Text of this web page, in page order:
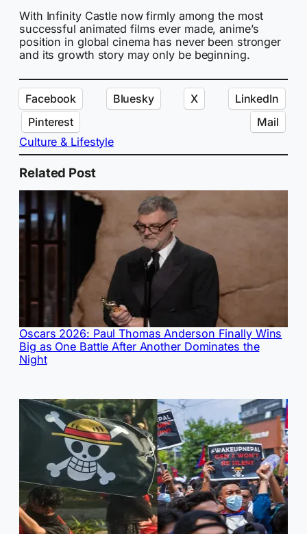
With Infinity Castle now firmly among the most
successful animated films ever made, anime’s
position in global cinema has never been stronger
and its growth story may only be beginning.
Facebook Bluesky X
LinkedIn
Pinterest
Mail
Culture & Lifestyle
Related Post
Oscars 2026: Paul Thomas Anderson Finally Wins
Big as One Battle After Another Dominates the
Night